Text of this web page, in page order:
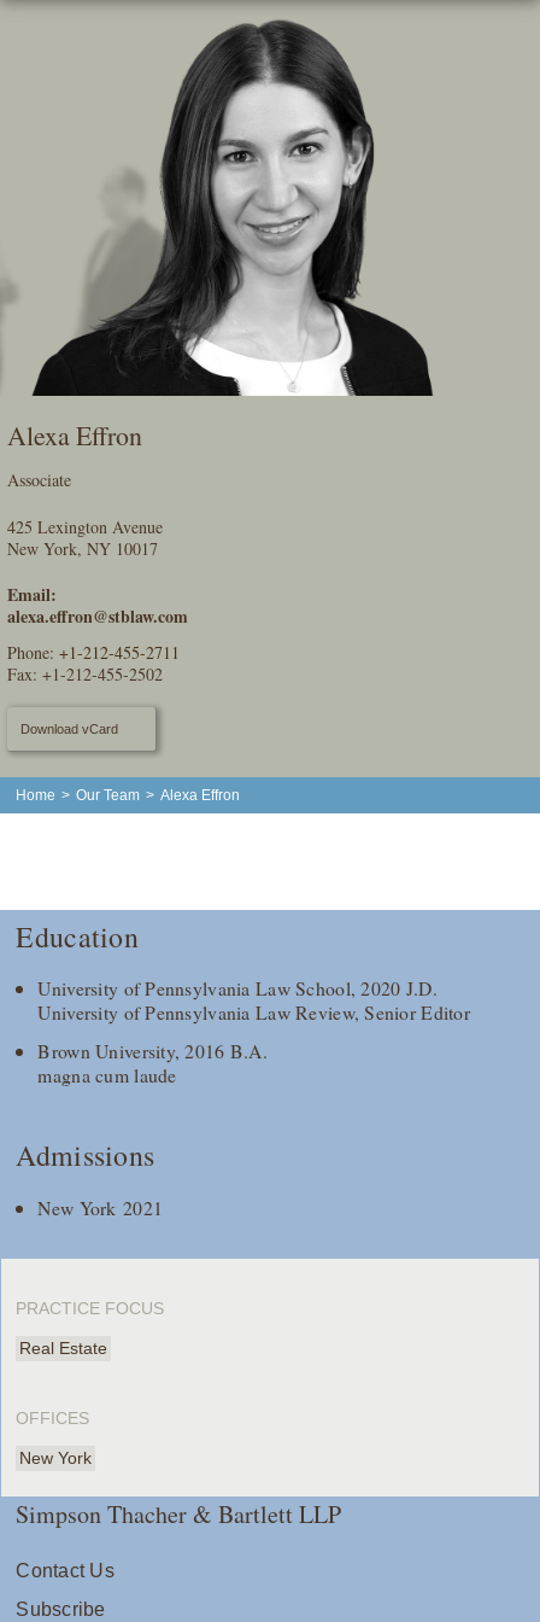
Skip
Alexa Effron
Associate
425 Lexington Avenue
New York, NY 10017
Email:
alexa.effron@stblaw.com
Phone: +1-212-455-2711
Fax: +1-212-455-2502
Download vCard
Home > Our Team > Alexa Effron
Education
University of Pennsylvania Law School, 2020 J.D.
University of Pennsylvania Law Review, Senior Editor
Brown University, 2016 B.A.
magna cum laude
Admissions
New York 2021
PRACTICE FOCUS
Real Estate
OFFICES
New York
Simpson Thacher & Bartlett LLP
Contact Us
Subscribe